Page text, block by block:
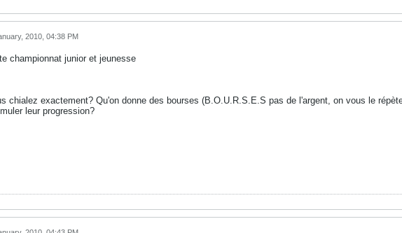
2010, 04:38 PM
championnat junior et jeunesse
chialez exactement? Qu'on donne des bourses (B.O.U.R.S.E.S pas de l'argent, on vous le
leur progression?